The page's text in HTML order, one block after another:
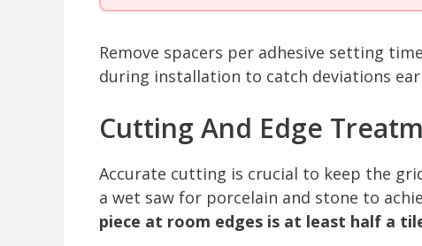
Remove spacers per adhesive setting
during installation to catch deviations
Cutting And Edge
Accurate cutting is crucial to keep the
a wet saw for porcelain and stone to
piece at room edges is at least half a